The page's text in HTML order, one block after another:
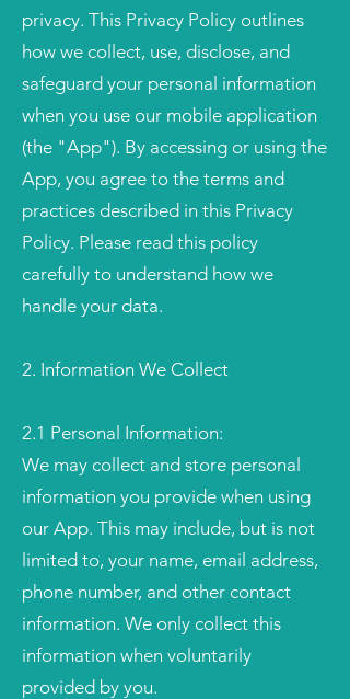
privacy. This Privacy Policy outlines
how we collect, use, disclose, and
safeguard your personal information
when you use our mobile application
(the "App"). By accessing or using the
App, you agree to the terms and
practices described in this Privacy
Policy. Please read this policy
carefully to understand how we
handle your data.
2. Information We Collect
2.1 Personal Information:
We may collect and store personal
information you provide when using
our App. This may include, but is not
limited to, your name, email address,
phone number, and other contact
information. We only collect this
information when voluntarily
provided by you.